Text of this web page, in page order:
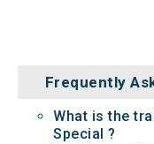
Frequently
What is the
Special ?